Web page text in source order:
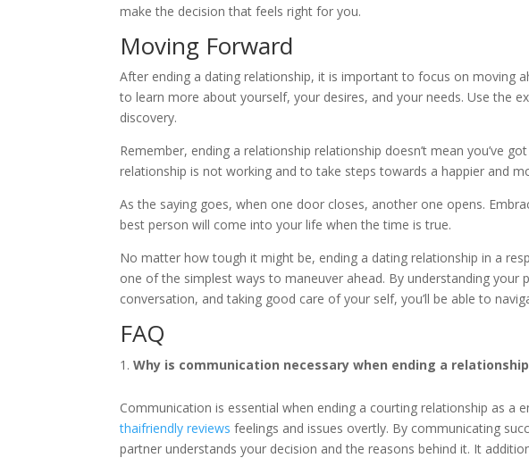
make the decision that feels right for you.
Moving Forward
After ending a dating relationship, it is important to focus on moving
to learn more about yourself, your desires, and your needs. Use the
discovery.
Remember, ending a relationship relationship doesn’t mean you’ve
relationship is not working and to take steps towards a happier and
As the saying goes, when one door closes, another one opens.
best person will come into your life when the time is true.
No matter how tough it might be, ending a dating relationship in a
one of the simplest ways to maneuver ahead. By understanding your
conversation, and taking good care of your self, you’ll be able to
FAQ
Why is communication necessary when ending a
Communication is essential when ending a courting relationship as a
thaifriendly reviews feelings and issues overtly. By communicating
partner understands your decision and the reasons behind it. It